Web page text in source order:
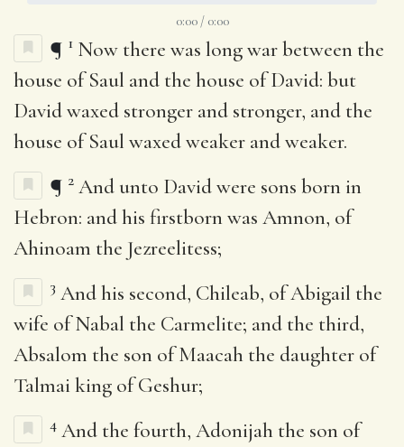
0:00 / 0:00
¶ 1 Now there was long war between the
house of Saul and the house of David: but
David waxed stronger and stronger, and the
house of Saul waxed weaker and weaker.
¶ 2 And unto David were sons born in
Hebron: and his firstborn was Amnon, of
Ahinoam the Jezreelitess;
3 And his second, Chileab, of Abigail the
wife of Nabal the Carmelite; and the third,
Absalom the son of Maacah the daughter of
Talmai king of Geshur;
4 And the fourth, Adonijah the son of